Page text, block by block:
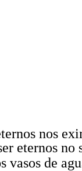
nos
eternos no
vasos de